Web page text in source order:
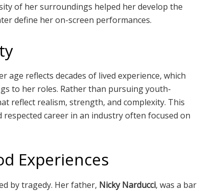
of her surroundings helped her develop the
define her on-screen performances.
age reflects decades of lived experience, which
to her roles. Rather than pursuing youth-
reflect realism, strength, and complexity. This
career in an industry often focused on
Experiences
by tragedy. Her father, Nicky Narducci, was a bar